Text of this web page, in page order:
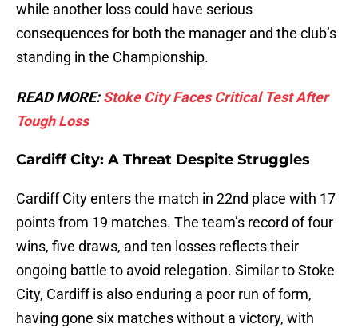
while another loss could have serious
consequences for both the manager and the club’s
standing in the Championship.
READ MORE:Stoke City Faces Critical Test After
Tough Loss
Cardiff City: A Threat Despite Struggles
Cardiff City enters the match in 22nd place with 17
points from 19 matches. The team’s record of four
wins, five draws, and ten losses reflects their
ongoing battle to avoid relegation. Similar to Stoke
City, Cardiff is also enduring a poor run of form,
having gone six matches without a victory, with